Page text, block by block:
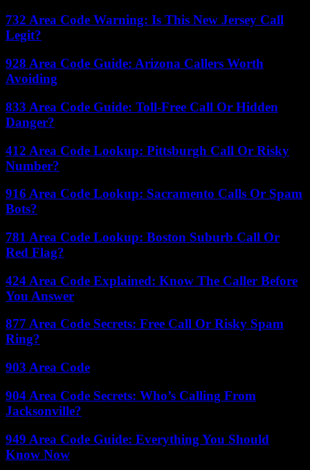
732 Area Code Warning: Is This New Jersey Call
Legit?
928 Area Code Guide: Arizona Callers Worth
Avoiding
833 Area Code Guide: Toll-Free Call Or Hidden
Danger?
412 Area Code Lookup: Pittsburgh Call Or Risky
Number?
916 Area Code Lookup: Sacramento Calls Or Spam
Bots?
781 Area Code Lookup: Boston Suburb Call Or
Red Flag?
424 Area Code Explained: Know The Caller Before
You Answer
877 Area Code Secrets: Free Call Or Risky Spam
Ring?
903 Area Code
904 Area Code Secrets: Who’s Calling From
Jacksonville?
949 Area Code Guide: Everything You Should
Know Now